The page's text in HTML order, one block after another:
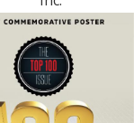
the Top 100
in the U.S.
for Yet